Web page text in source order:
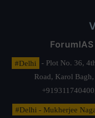
#Delhi
- Plot No. 36,
Road, Karol
#Delhi - Mukherjee